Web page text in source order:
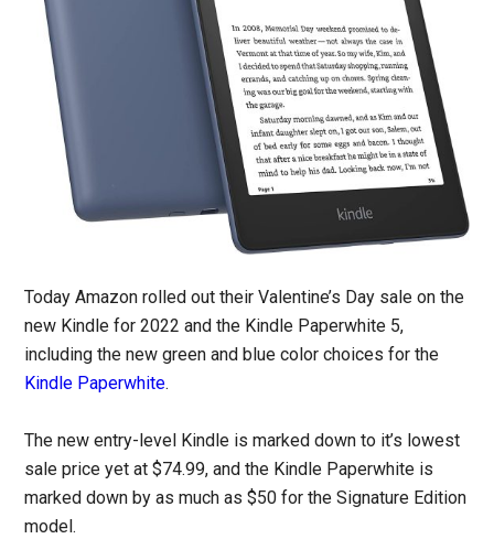
Today Amazon rolled out their Valentine’s Day sale on the
new Kindle for 2022 and the Kindle Paperwhite 5,
including the new green and blue color choices for the
Kindle Paperwhite.
The new entry-level Kindle is marked down to it’s lowest
sale price yet at $74.99, and the Kindle Paperwhite is
marked down by as much as $50 for the Signature Edition
model.